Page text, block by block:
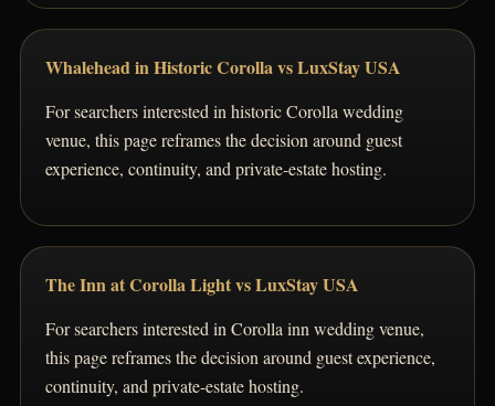
Whalehead in Historic Corolla vs LuxStay USA
For searchers interested in historic Corolla wedding
venue, this page reframes the decision around guest
experience, continuity, and private-estate hosting.
The Inn at Corolla Light vs LuxStay USA
For searchers interested in Corolla inn wedding venue,
this page reframes the decision around guest experience,
continuity, and private-estate hosting.